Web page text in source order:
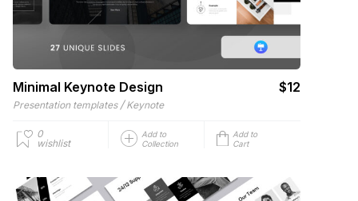
Minimal Keynote Design $12
Presentation templates / Keynote
0
wishlist
Add to
Collection
Add to
Cart